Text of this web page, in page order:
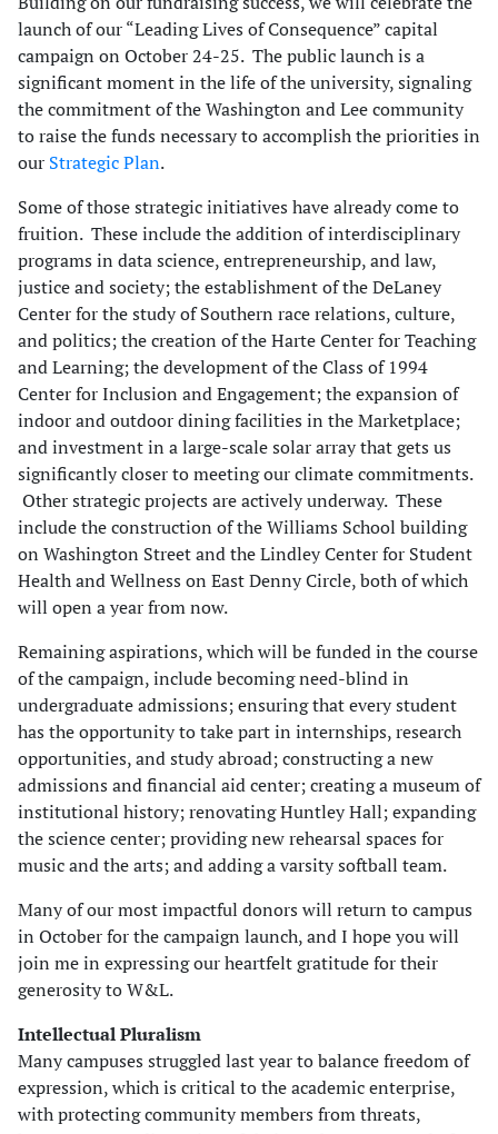
launch of our “Leading Lives of Consequence” capital
campaign on October 24-25. The public launch is a
significant moment in the life of the university, signaling
the commitment of the Washington and Lee community
to raise the funds necessary to accomplish the priorities in
our Strategic Plan.
Some of those strategic initiatives have already come to
fruition. These include the addition of interdisciplinary
programs in data science, entrepreneurship, and law,
justice and society; the establishment of the DeLaney
Center for the study of Southern race relations, culture,
and politics; the creation of the Harte Center for Teaching
and Learning; the development of the Class of 1994
Center for Inclusion and Engagement; the expansion of
indoor and outdoor dining facilities in the Marketplace;
and investment in a large-scale solar array that gets us
significantly closer to meeting our climate commitments.
Other strategic projects are actively underway. These
include the construction of the Williams School building
on Washington Street and the Lindley Center for Student
Health and Wellness on East Denny Circle, both of which
will open a year from now.
Remaining aspirations, which will be funded in the course
of the campaign, include becoming need-blind in
undergraduate admissions; ensuring that every student
has the opportunity to take part in internships, research
opportunities, and study abroad; constructing a new
admissions and financial aid center; creating a museum of
institutional history; renovating Huntley Hall; expanding
the science center; providing new rehearsal spaces for
music and the arts; and adding a varsity softball team.
Many of our most impactful donors will return to campus
in October for the campaign launch, and I hope you will
join me in expressing our heartfelt gratitude for their
generosity to W&L.
Intellectual Pluralism
Many campuses struggled last year to balance freedom of
expression, which is critical to the academic enterprise,
with protecting community members from threats,